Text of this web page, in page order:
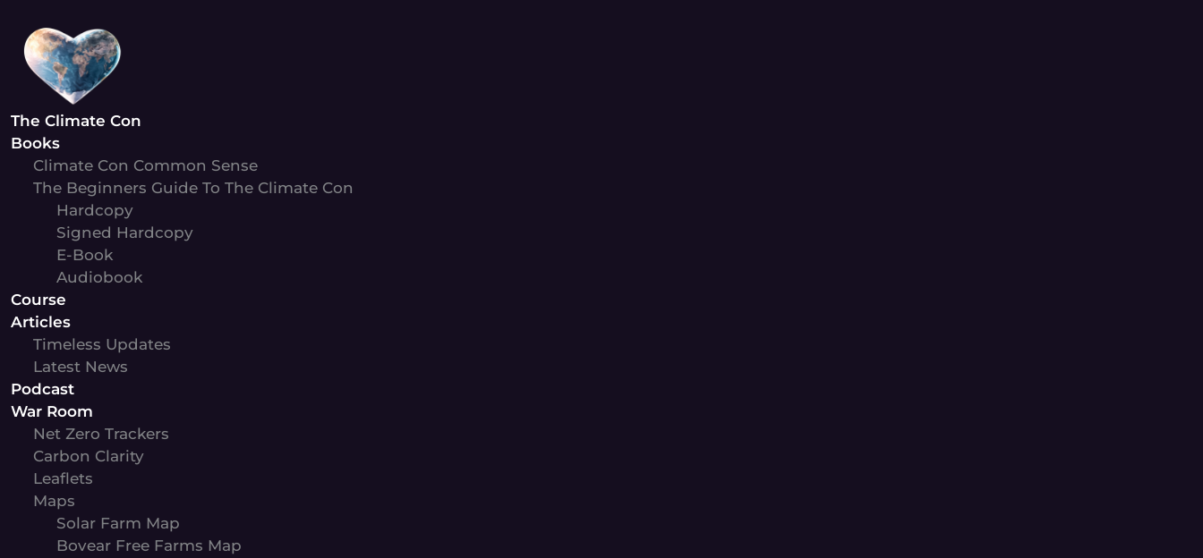
content
The Climate Con
Books
Climate Con Common Sense
The Beginners Guide To The Climate Con
Hardcopy
Signed Hardcopy
E-Book
Audiobook
Course
Articles
Timeless Updates
Latest News
Podcast
War Room
Net Zero Trackers
Carbon Clarity
Leaflets
Maps
Solar Farm Map
Bovear Free Farms Map